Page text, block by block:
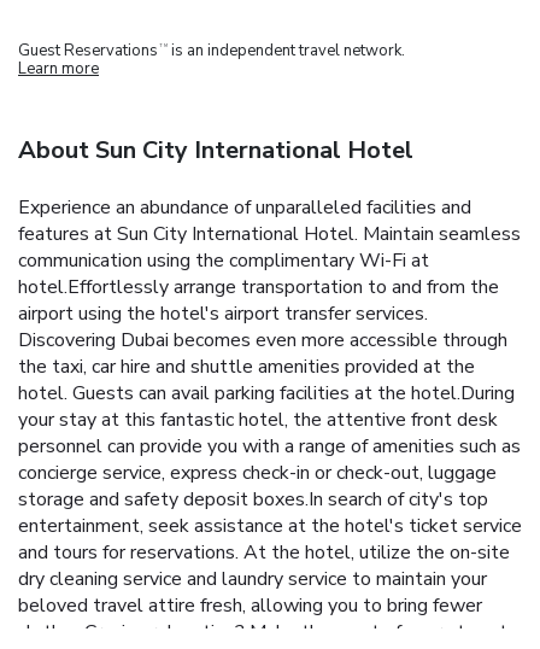
Guest Reservations TM is an independent travel network.
Learn more
About Sun City International Hotel
Experience an abundance of unparalleled facilities and
features at Sun City International Hotel. Maintain seamless
communication using the complimentary Wi-Fi at
hotel.Effortlessly arrange transportation to and from the
airport using the hotel's airport transfer services.
Discovering Dubai becomes even more accessible through
the taxi, car hire and shuttle amenities provided at the
hotel. Guests can avail parking facilities at the hotel.During
your stay at this fantastic hotel, the attentive front desk
personnel can provide you with a range of amenities such as
concierge service, express check-in or check-out, luggage
storage and safety deposit boxes.In search of city's top
entertainment, seek assistance at the hotel's ticket service
and tours for reservations. At the hotel, utilize the on-site
dry cleaning service and laundry service to maintain your
beloved travel attire fresh, allowing you to bring fewer
clothes.Craving relaxation? Make the most of your stay at